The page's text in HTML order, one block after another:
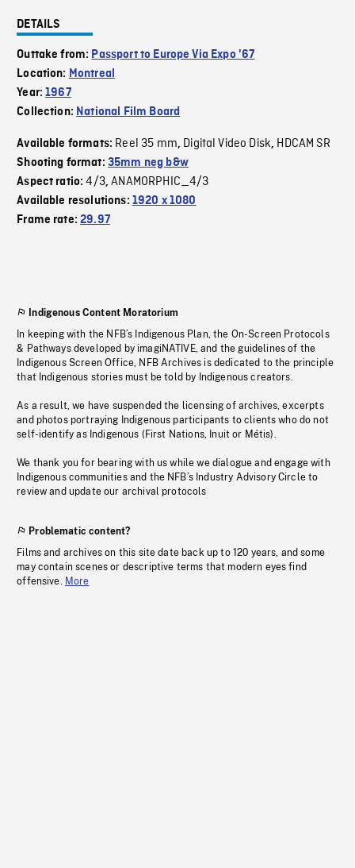
DETAILS
Outtake from: Passport to Europe Via Expo '67
Location: Montreal
Year:1967
Collection: National Film Board
Available formats: Reel 35 mm, Digital Video Disk, HDCAM SR
Shooting format: 35mm neg b&w
Aspect ratio:4/3,ANAMORPHIC_4/3
Available resolutions: 1920 x 1080
Frame rate:29.97
Indigenous Content Moratorium
In keeping with the NFB’s Indigenous Plan, the On-Screen Protocols
& Pathways developed by imagiNATIVE, and the guidelines of the
Indigenous Screen Office, NFB Archives is dedicated to the principle
that Indigenous stories must be told by Indigenous creators.
As a result, we have suspended the licensing of archives, excerpts
and photos portraying Indigenous participants to clients who do not
self-identify as Indigenous (First Nations, Inuit or Métis).
We thank you for bearing with us while we dialogue and engage with
Indigenous communities and the NFB’s Industry Advisory Circle to
review and update our archival protocols
Problematic content?
Films and archives on this site date back up to 120 years, and some
may contain scenes or descriptive terms that modern eyes find
offensive. More